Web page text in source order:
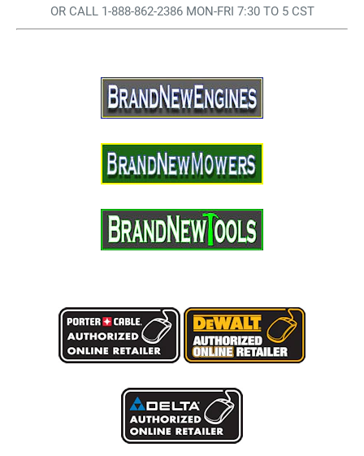
OR CALL 1-888-862-2386 MON-FRI 7:30 TO 5 CST